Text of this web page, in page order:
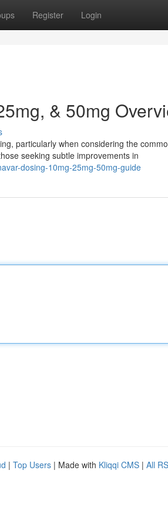
Register Login
& 50mg
particularly when considering the
seeking subtle improvements in
dosing-10mg-25mg-50mg-guide
| Top Users | Made with Kliqqi CMS | All